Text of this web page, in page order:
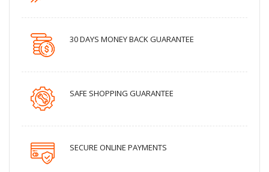
30 DAYS MONEY BACK GUARANTEE
SAFE SHOPPING GUARANTEE
SECURE ONLINE PAYMENTS